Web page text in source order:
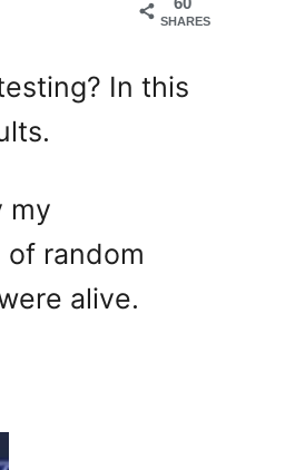
SHARES
In this
my
random
alive.